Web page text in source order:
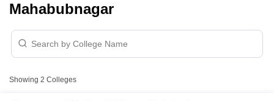
Mahabubnagar
Showing 2 Colleges